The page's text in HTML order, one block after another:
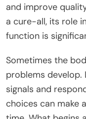
and improve
a cure-all, its role
function is
Sometimes the
problems develop.
signals and
choices can make